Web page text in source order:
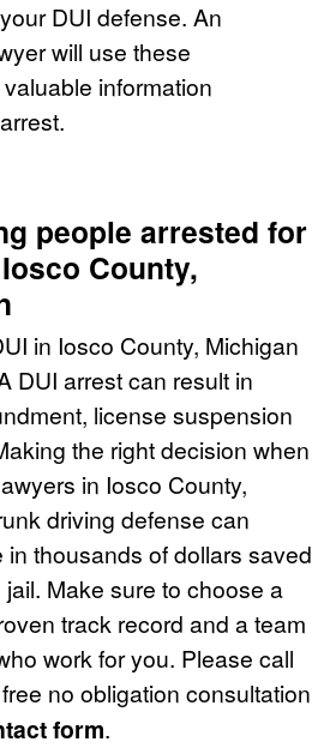
DUI defense. An
will use these
information
people arrested for
County,
in Iosco County, Michigan
DUI arrest can result in
license suspension
the right decision when
in Iosco County,
driving defense can
in thousands of dollars saved
Make sure to choose a
track record and a team
work for you. Please call
no obligation consultation
form.